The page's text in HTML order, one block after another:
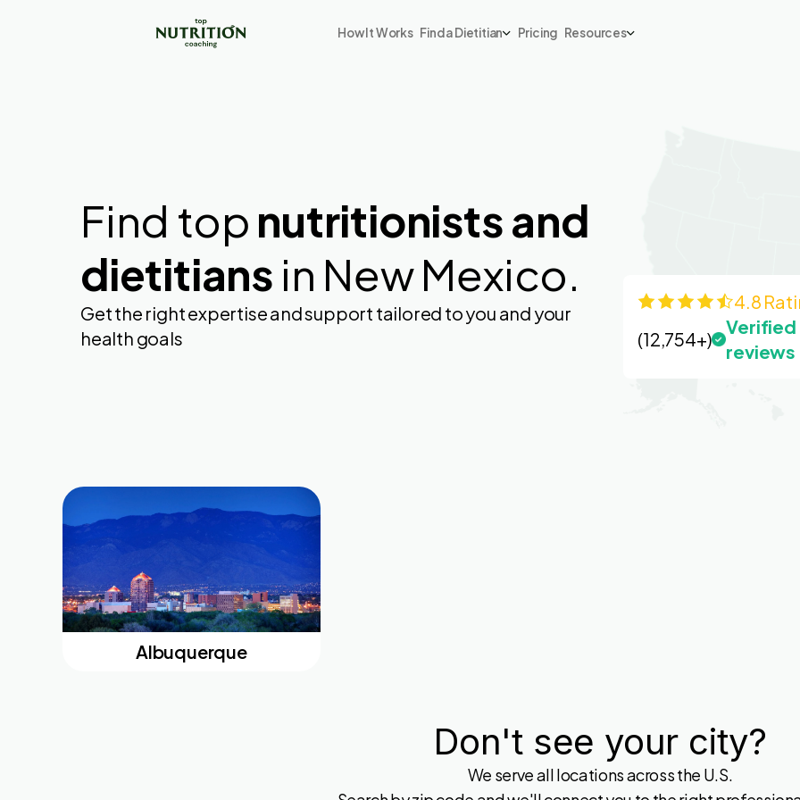
How It Works Find a Dietitian Pricing Resources
Find topnutritionists and
dietitians in New Mexico.
Get the right expertise and support tailored to you and your
health goals
4.8
(12,754+)
Verified
reviews
Albuquerque
Don't see your city?
We serve all locations across the U.S.